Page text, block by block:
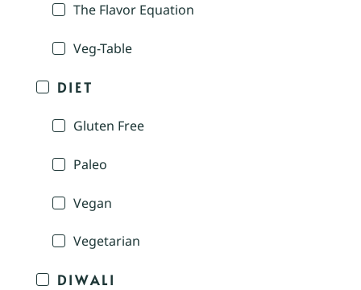
The Flavor Equation
Veg-Table
DIET
Gluten Free
Paleo
Vegan
Vegetarian
DIWALI